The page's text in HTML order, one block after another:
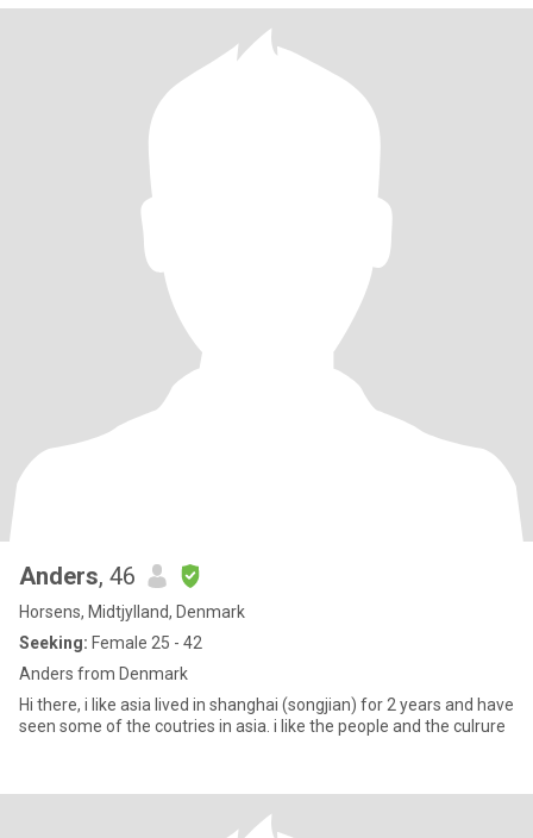
Anders, 46
Horsens, Midtjylland, Denmark
Seeking: Female 25 - 42
Anders from Denmark
Hi there, i like asia lived in shanghai (songjian) for 2 years and have
seen some of the coutries in asia. i like the people and the culrure